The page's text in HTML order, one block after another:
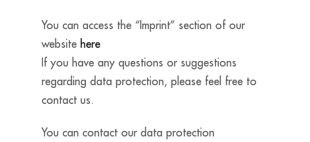
You can access the “Imprint” section of our
website here
If you have any questions or suggestions
regarding data protection, please feel free to
contact us.
You can contact our data protection